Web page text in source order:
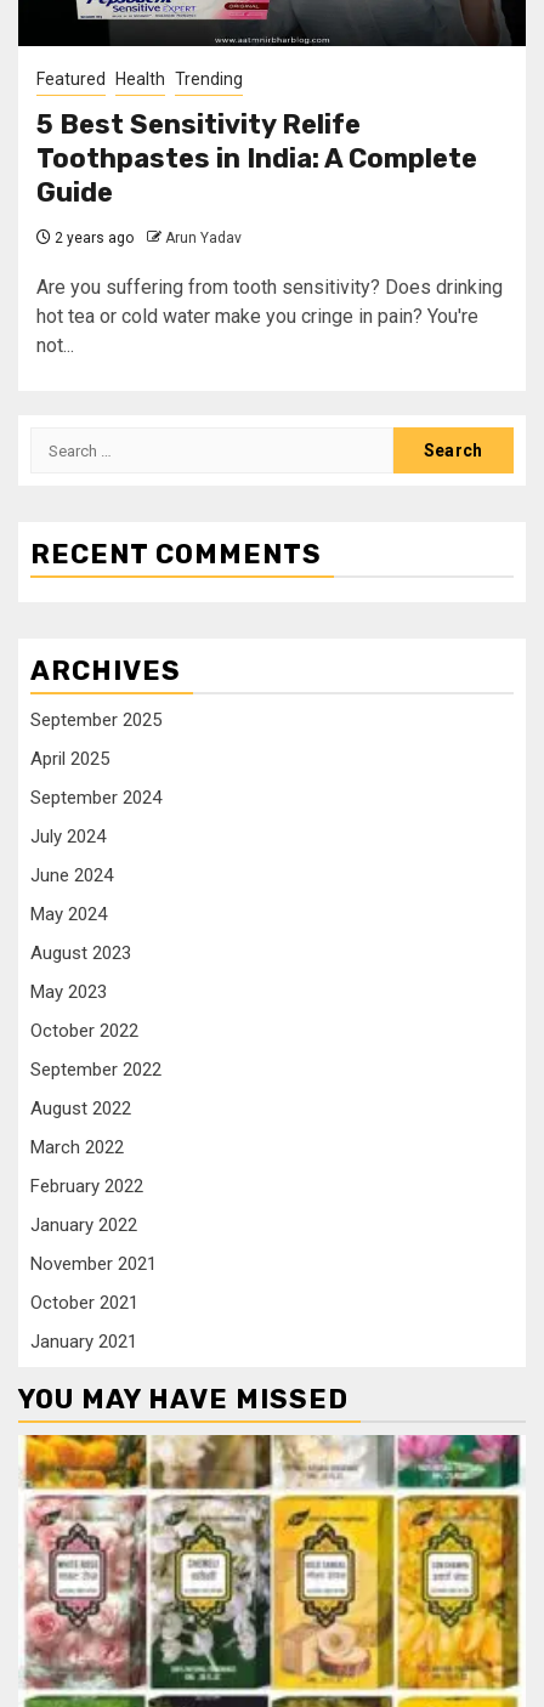
Featured Health Trending
5 Best Sensitivity Relife
Toothpastes in India: A Complete
Guide
2 years ago Arun Yadav
Are you suffering from tooth sensitivity? Does drinking
hot tea or cold water make you cringe in pain? You're
not...
RECENT COMMENTS
ARCHIVES
September 2025
April 2025
September 2024
July 2024
June 2024
May 2024
August 2023
May 2023
October 2022
September 2022
August 2022
March 2022
February 2022
January 2022
November 2021
October 2021
January 2021
YOU MAY HAVE MISSED